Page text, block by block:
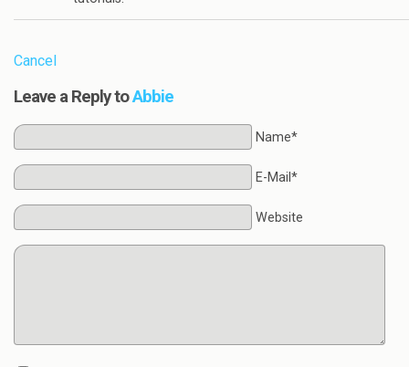
Cancel
Leave a Reply toAbbie
Name*
E-Mail*
Website